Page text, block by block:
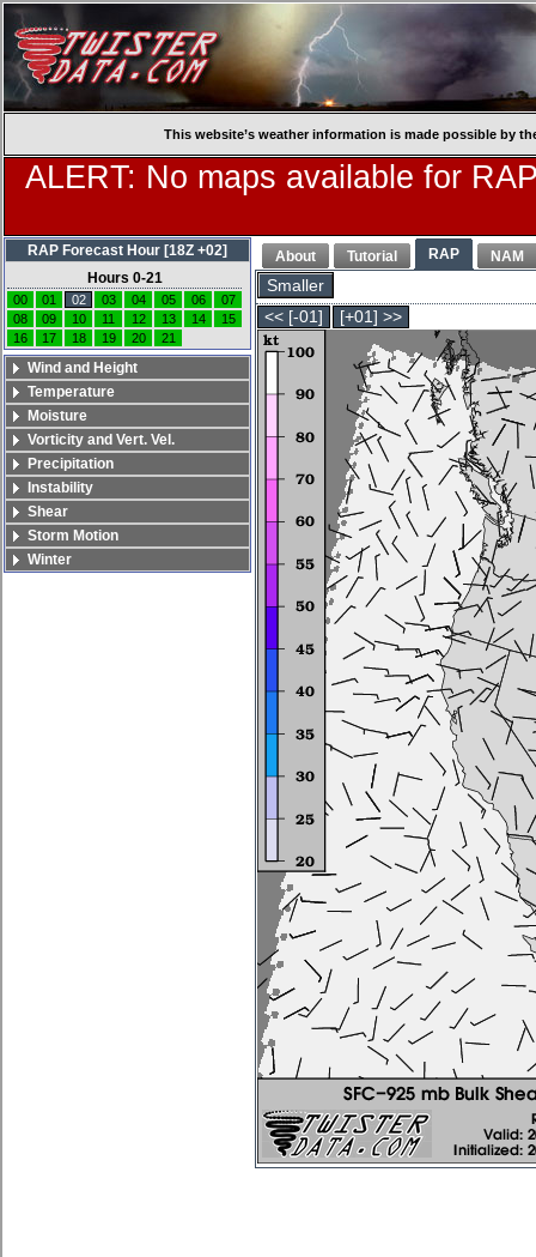
This website’s weather information is made possible by
ALERT: No maps available for
About Tutorial RAP NAM
Smaller
<< [-01]
[+01] >>
RAP Forecast Hour [18Z +02]
Hours 0-21
00 01 02 03 04 05 06
07
08
09 10 11 12 13 14
15
16
17 18 19 20 21
Wind and Height
Temperature
Moisture
Vorticity and Vert. Vel.
Precipitation
Instability
Shear
Storm Motion
Winter